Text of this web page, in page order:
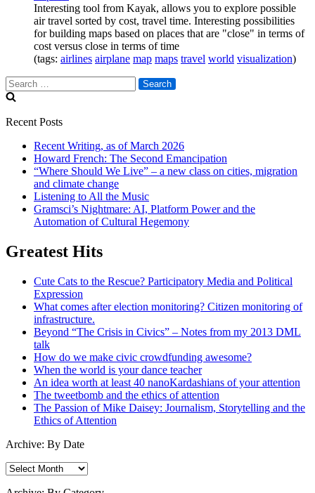
Interesting tool from Kayak, allows you to explore possible
air travel sorted by cost, travel time. Interesting possibilities
for building maps based on places that are "close" in terms of
cost versus close in terms of time
(tags: airlines airplane map maps travel world visualization)
Search
for:
Recent Posts
Recent Writing, as of March 2026
Howard French: The Second Emancipation
“Where Should We Live” – a new class on cities, migration
and climate change
Listening to All the Music
Gramsci’s Nightmare: AI, Platform Power and the
Automation of Cultural Hegemony
Greatest Hits
Cute Cats to the Rescue? Participatory Media and Political
Expression
What comes after election monitoring? Citizen monitoring of
infrastructure.
Beyond “The Crisis in Civics” – Notes from my 2013 DML
talk
How do we make civic crowdfunding awesome?
When the world is your dance teacher
An idea worth at least 40 nanoKardashians of your attention
The tweetbomb and the ethics of attention
The Passion of Mike Daisey: Journalism, Storytelling and the
Ethics of Attention
Archive: By Date
Archive: